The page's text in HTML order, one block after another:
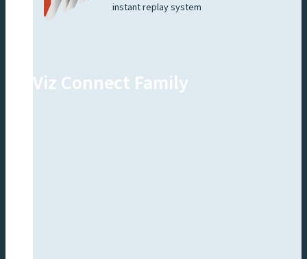
instant replay system
Viz Connect Family